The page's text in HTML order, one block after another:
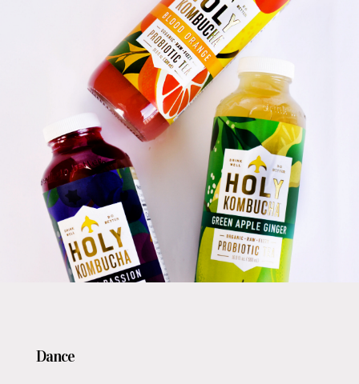
Dance